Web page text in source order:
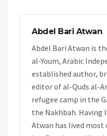
Abdel Bari Atwan
Abdel Bari Atwan is
al-Youm, Arabic
established author,
editor of al-Quds al-
refugee camp in the
the Nakhbah. Having
Atwan has lived most